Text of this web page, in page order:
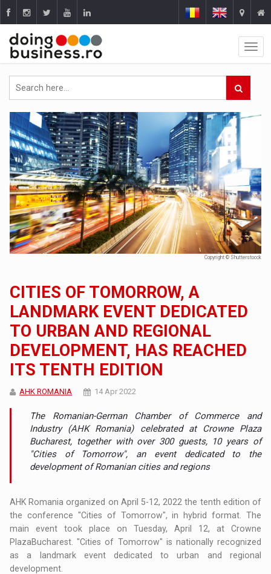
Copyright © Shutterstocck
CITIES OF TOMORROW, A
LANDMARK EVENT DEDICATED
TO URBAN AND REGIONAL
DEVELOPMENT, HAS REACHED
ITS TENTH EDITION
AHK ROMANIA 14 Apr 2022
The Romanian-German Chamber of Commerce and
Industry (AHK Romania) celebrated at Crowne Plaza
Bucharest, together with over 300 guests, 10 years of
"Cities of Tomorrow", an event dedicated to the
development of Romanian cities and regions
AHK Romania organized on April 5-12, 2022 the tenth edition of
the conference "Cities of Tomorrow", in hybrid format. The
main event took place on Tuesday, April 12, at Crowne
PlazaBucharest. "Cities of Tomorrow" is nationally recognized
as a landmark event dedicated to urban and regional
development.